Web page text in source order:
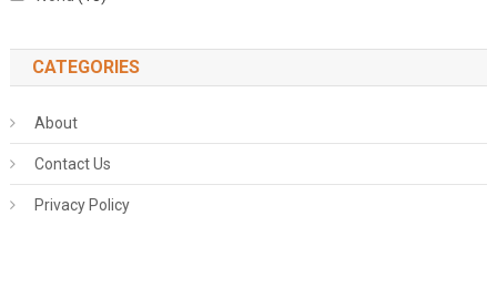
CATEGORIES
About
Contact Us
Privacy Policy